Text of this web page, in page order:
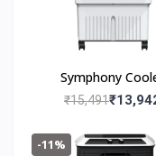
Symphony
Maxwind 80EX
₹15,491
-11%